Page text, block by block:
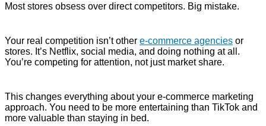
Most stores obsess over direct competitors. Big mistake.
Your real competition isn’t other e-commerce agencies or
stores. It’s Netflix, social media, and doing nothing at all.
You’re competing for attention, not just market share.
This changes everything about your e-commerce marketing
approach. You need to be more entertaining than TikTok and
more valuable than staying in bed.